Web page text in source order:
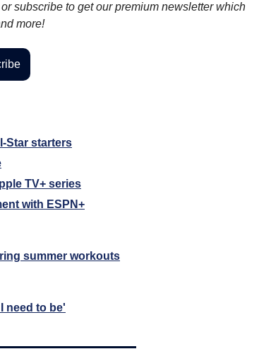
subscribe to get our premium newsletter which
more!
Star starters
TV+ series
with ESPN+
summer workouts
need to be'